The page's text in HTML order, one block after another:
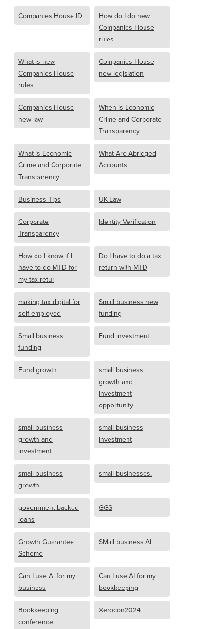
Companies House ID
How do I do new
Companies House
rules
What is new
Companies House
rules
Companies House
new legislation
Companies House
new law
When is Economic
Crime and Corporate
Transparency
What is Economic
Crime and Corporate
Transparency
What Are Abridged
Accounts
Business Tips UK Law
Corporate
Transparency
Identity Verification
How do I know if I
have to do MTD for
my tax retur
Do I have to do a tax
return with MTD
making tax digital for
self employed
Small business new
funding
Small business
funding
Fund investment
Fund growth
small business
growth and
investment
opportunity
small business
growth and
investment
small business
investment
small business
growth
small businesses.
government backed
loans
GGS
Growth Guarantee
Scheme
SMall business AI
Can I use AI for my
business
Can I use AI for my
bookkeeping
Bookkeeping
conference
Xerocon2024